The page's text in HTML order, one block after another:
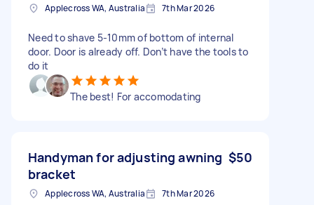
Applecross WA, Australia 7th Mar 2026
Need to shave 5-10mm of bottom of internal
door. Door is already off. Don’t have the tools to
do it
The best! For accomodating
Handyman for adjusting awning
bracket
$50
Applecross WA, Australia 7th Mar 2026